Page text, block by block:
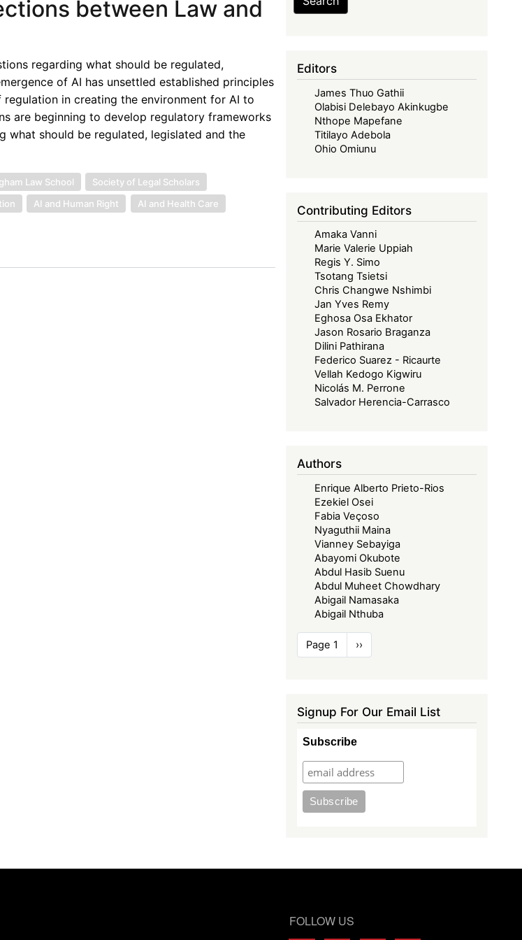
between Law and
regarding what should be regulated,
of AI has unsettled established principles
in creating the environment for AI to
are beginning to develop regulatory frameworks
what should be regulated, legislated and the
Law School
Society of Legal Scholars
AI and Human Right AI and Health Care
Editors
James Thuo Gathii
Olabisi Delebayo Akinkugbe
Nthope Mapefane
Titilayo Adebola
Ohio Omiunu
Contributing Editors
Amaka Vanni
Marie Valerie Uppiah
Regis Y. Simo
Tsotang Tsietsi
Chris Changwe Nshimbi
Jan Yves Remy
Eghosa Osa Ekhator
Jason Rosario Braganza
Dilini Pathirana
Federico Suarez - Ricaurte
Vellah Kedogo Kigwiru
Nicolás M. Perrone
Salvador Herencia-Carrasco
Authors
Enrique Alberto Prieto-Rios
Ezekiel Osei
Fabia Veçoso
Nyaguthii Maina
Vianney Sebayiga
Abayomi Okubote
Abdul Hasib Suenu
Abdul Muheet Chowdhary
Abigail Namasaka
Abigail Nthuba
Pagination
Page 1
Next
page
››
Signup For Our Email List
Subscribe
FOLLOW US